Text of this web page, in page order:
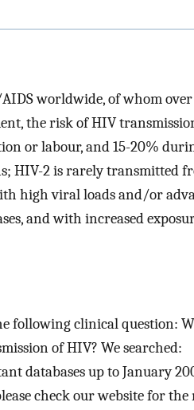
worldwide, of whom
the risk of HIV
or labour, and 15-20%
HIV-2 is rarely transmitted
high viral loads and/or
and with increased
following clinical question:
of HIV? We searched:
databases up to January
check our website for the